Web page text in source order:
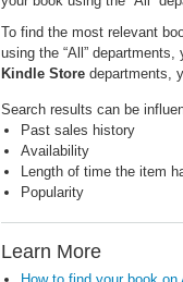
To find the most relevant
using the “All”
Kindle Store departments,
Search results can be
Past sales history
Availability
Length of time the item
Popularity
Learn More